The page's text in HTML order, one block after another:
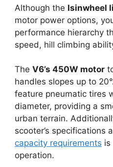
Although the Isinwheel
motor power options,
performance hierarchy
speed, hill climbing
The V6’s 450W motor
handles slopes up to
feature pneumatic tires
diameter, providing a
urban terrain.
scooter’s specifications
capacity requirements is
operation.